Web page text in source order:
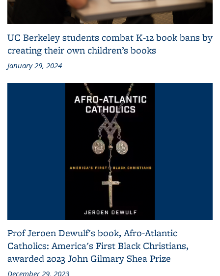
UC Berkeley students combat K-12 book bans by
creating their own children’s books
January 29, 2024
Prof Jeroen Dewulf's book, Afro-Atlantic
Catholics: America's First Black Christians,
awarded 2023 John Gilmary Shea Prize
December 29, 2023